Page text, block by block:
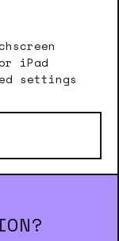
iPad
settings